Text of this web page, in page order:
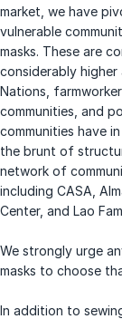
market, we have
vulnerable
masks. These are
considerably
Nations,
communities, and
communities have
the brunt of
network of
including CASA,
Center, and Lao
We strongly urge
masks to choose
In addition to